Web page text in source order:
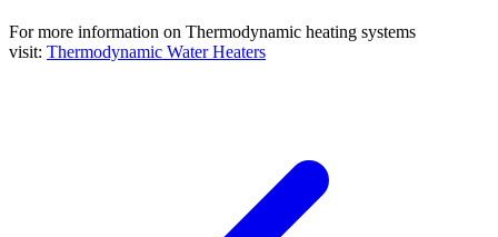
For more information on Thermodynamic heating systems
visit: Thermodynamic Water Heaters